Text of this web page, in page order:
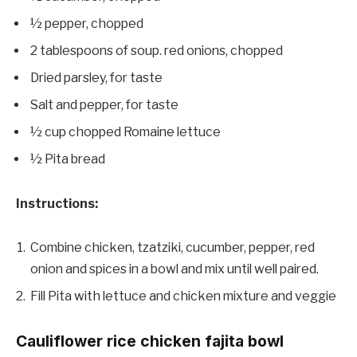
½ pepper, chopped
2 tablespoons of soup. red onions, chopped
Dried parsley, for taste
Salt and pepper, for taste
½ cup chopped Romaine lettuce
½ Pita bread
Instructions:
Combine chicken, tzatziki, cucumber, pepper, red
onion and spices in a bowl and mix until well paired.
Fill Pita with lettuce and chicken mixture and veggie
Cauliflower rice chicken fajita bowl